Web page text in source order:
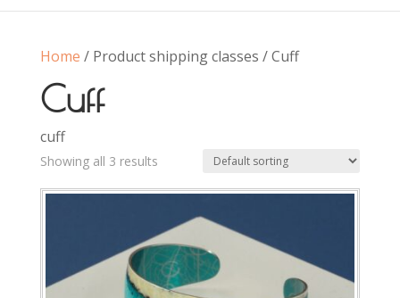
Home / Product shipping classes / Cuff
Cuff
cuff
Showing all 3 results